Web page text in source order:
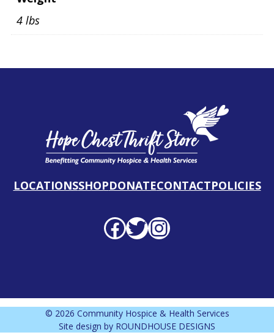
4 lbs
LOCATIONSSHOPDONATECONTACTPOLICIES
Facebook profile
Twitter profile
Instagram profile
© 2026 Community Hospice & Health Services
Site design by ROUNDHOUSE DESIGNS